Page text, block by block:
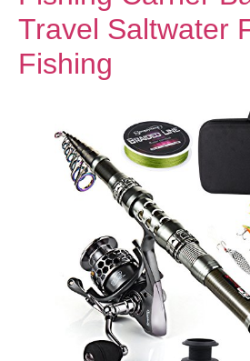
Travel Saltwater
Fishing